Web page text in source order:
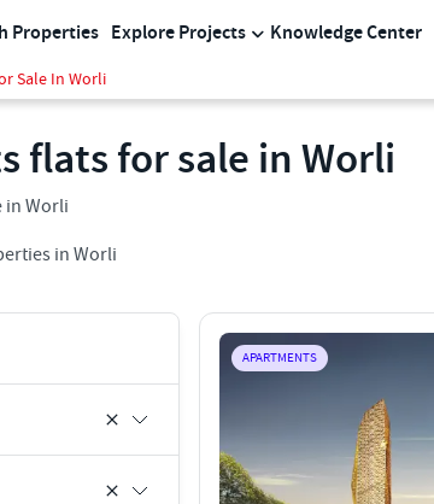
Properties Explore Projects Knowledge Center
Sale In Worli
flats for sale in Worli
in Worli
in Worli
APARTMENTS